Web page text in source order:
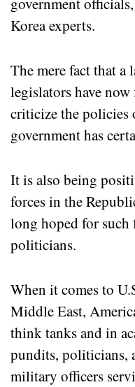
Korea experts.
The mere fact that a
legislators have
criticize the policies
government has
It is also being
forces in the
long hoped for such
politicians.
When it comes to
Middle East,
think tanks and in
pundits, politicians,
military officers